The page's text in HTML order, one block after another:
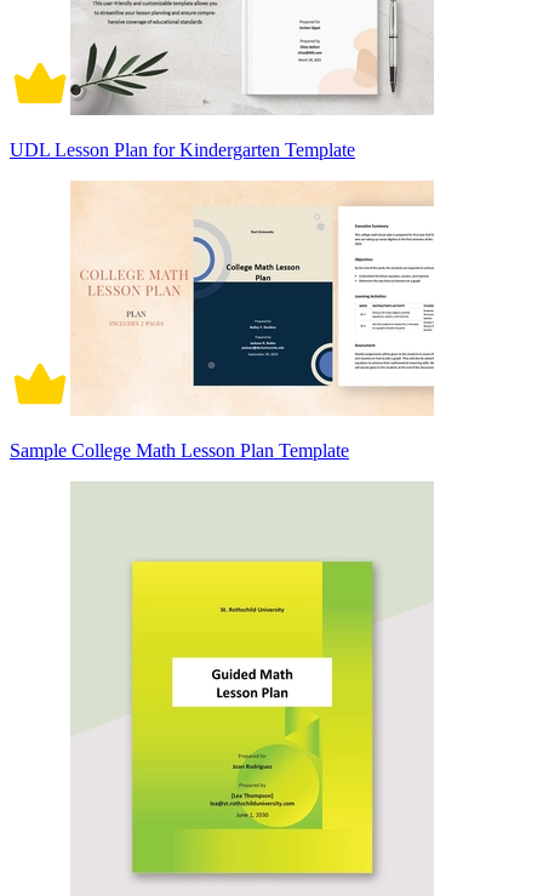
UDL Lesson Plan for Kindergarten Template
Sample College Math Lesson Plan Template